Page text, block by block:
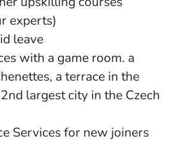
experts)
leave
with a game room. a
a terrace in the
largest city in the Czech
Services for new joiners